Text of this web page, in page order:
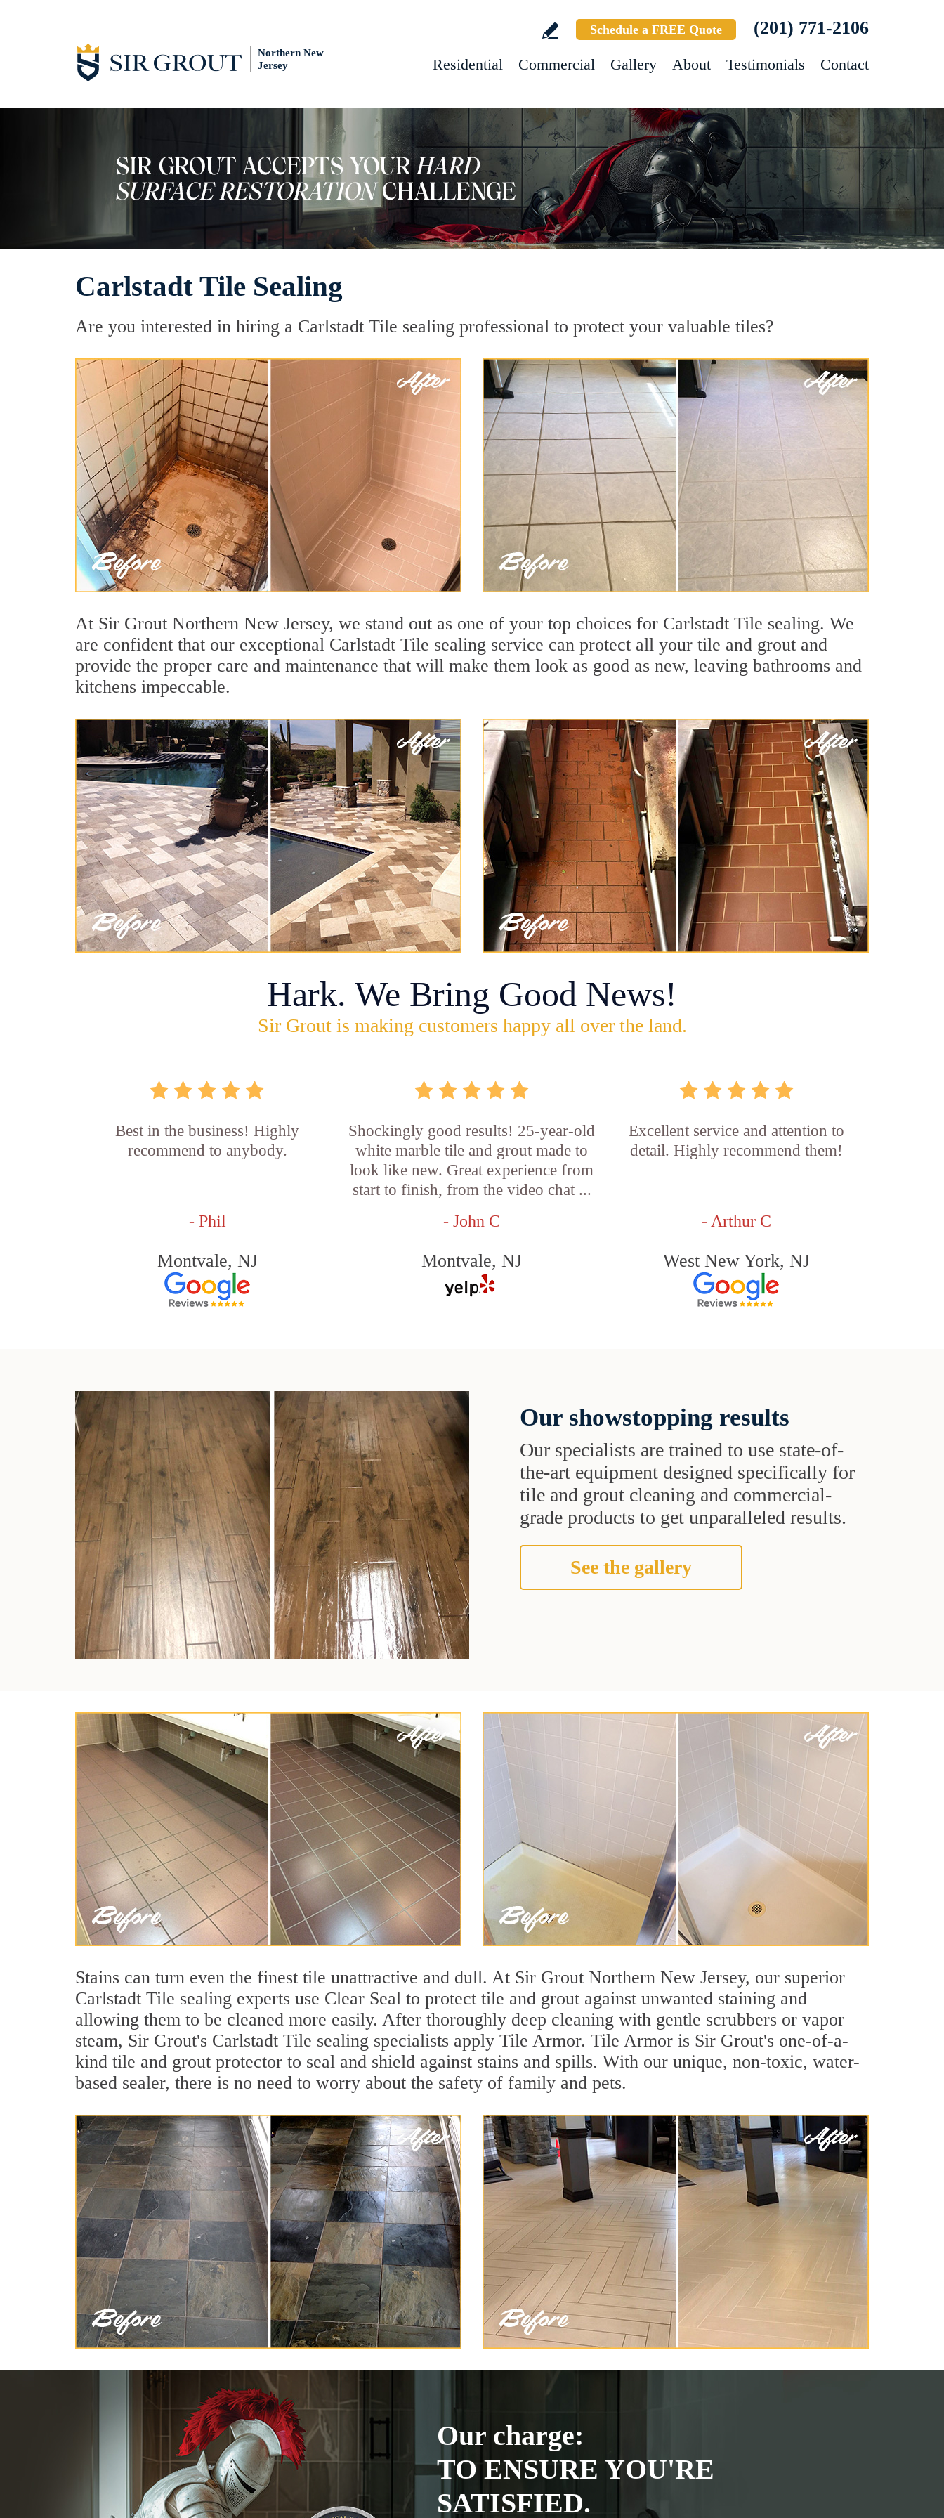
Northern New
Jersey
Schedule a FREE Quote (201) 771-2106
Residential Commercial Gallery About Testimonials Contact
Carlstadt Tile Sealing
Are you interested in hiring a Carlstadt Tile sealing professional to protect your valuable tiles?
At Sir Grout Northern New Jersey, we stand out as one of your top choices for Carlstadt Tile sealing. We
are confident that our exceptional Carlstadt Tile sealing service can protect all your tile and grout and
provide the proper care and maintenance that will make them look as good as new, leaving bathrooms and
kitchens impeccable.
Hark. We Bring Good News!
Sir Grout is making customers happy all over the land.
Best in the business! Highly
recommend to anybody.
- Phil
Montvale, NJ
Shockingly good results! 25-year-old
white marble tile and grout made to
look like new. Great experience from
start to finish, from the video chat ...
- John C
Montvale, NJ
Excellent service and attention to
detail. Highly recommend them!
- Arthur C
West New York, NJ
Our showstopping results
Our specialists are trained to use state-of-
the-art equipment designed specifically for
tile and grout cleaning and commercial-
grade products to get unparalleled results.
See the gallery
Stains can turn even the finest tile unattractive and dull. At Sir Grout Northern New Jersey, our superior
Carlstadt Tile sealing experts use Clear Seal to protect tile and grout against unwanted staining and
allowing them to be cleaned more easily. After thoroughly deep cleaning with gentle scrubbers or vapor
steam, Sir Grout's Carlstadt Tile sealing specialists apply Tile Armor. Tile Armor is Sir Grout's one-of-a-
kind tile and grout protector to seal and shield against stains and spills. With our unique, non-toxic, water-
based sealer, there is no need to worry about the safety of family and pets.
Our charge:
TO ENSURE YOU'RE
SATISFIED.